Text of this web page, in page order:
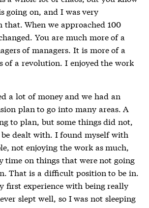
going on, and I was very
When we approached 100
You are much more of a
of managers. It is more of a
of a revolution. I enjoyed the work
a lot of money and we had an
plan to go into many areas. A
to plan, but some things did not,
dealt with. I found myself with
not enjoying the work as much,
time on things that were not going
That is a difficult position to be in.
first experience with being really
slept well, so I was not sleeping